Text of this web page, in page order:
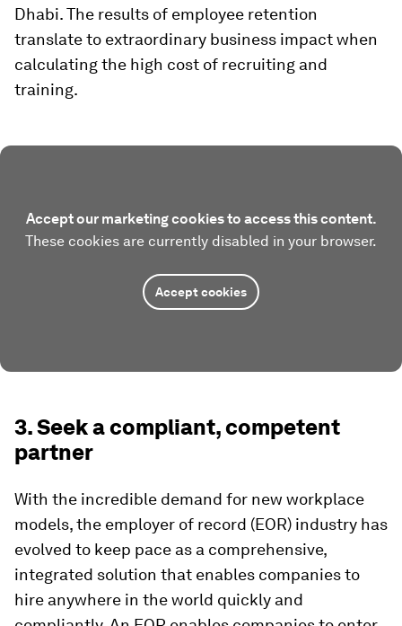
Dhabi. The results of employee retention
translate to extraordinary business impact when
calculating the high cost of recruiting and
training.
Accept our marketing cookies to access this content.
These cookies are currently disabled in your browser.
Accept cookies
3. Seek a compliant, competent
partner
​​With the incredible demand for new workplace
models, the employer of record (EOR) industry has
evolved to keep pace as a comprehensive,
integrated solution that enables companies to
hire anywhere in the world quickly and